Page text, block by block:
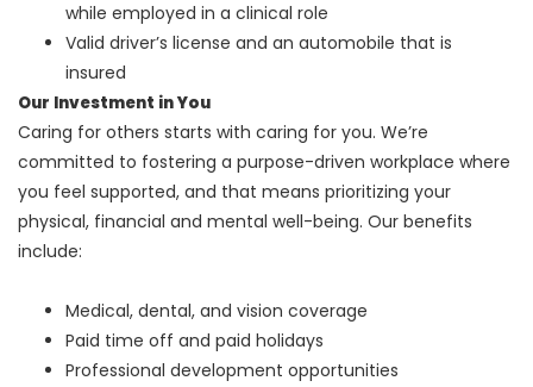
while employed in a clinical role
Valid driver’s license and an automobile that is
insured
Our Investment in You
Caring for others starts with caring for you. We’re
committed to fostering a purpose-driven workplace where
you feel supported, and that means prioritizing your
physical, financial and mental well-being. Our benefits
include:
Medical, dental, and vision coverage
Paid time off and paid holidays
Professional development opportunities